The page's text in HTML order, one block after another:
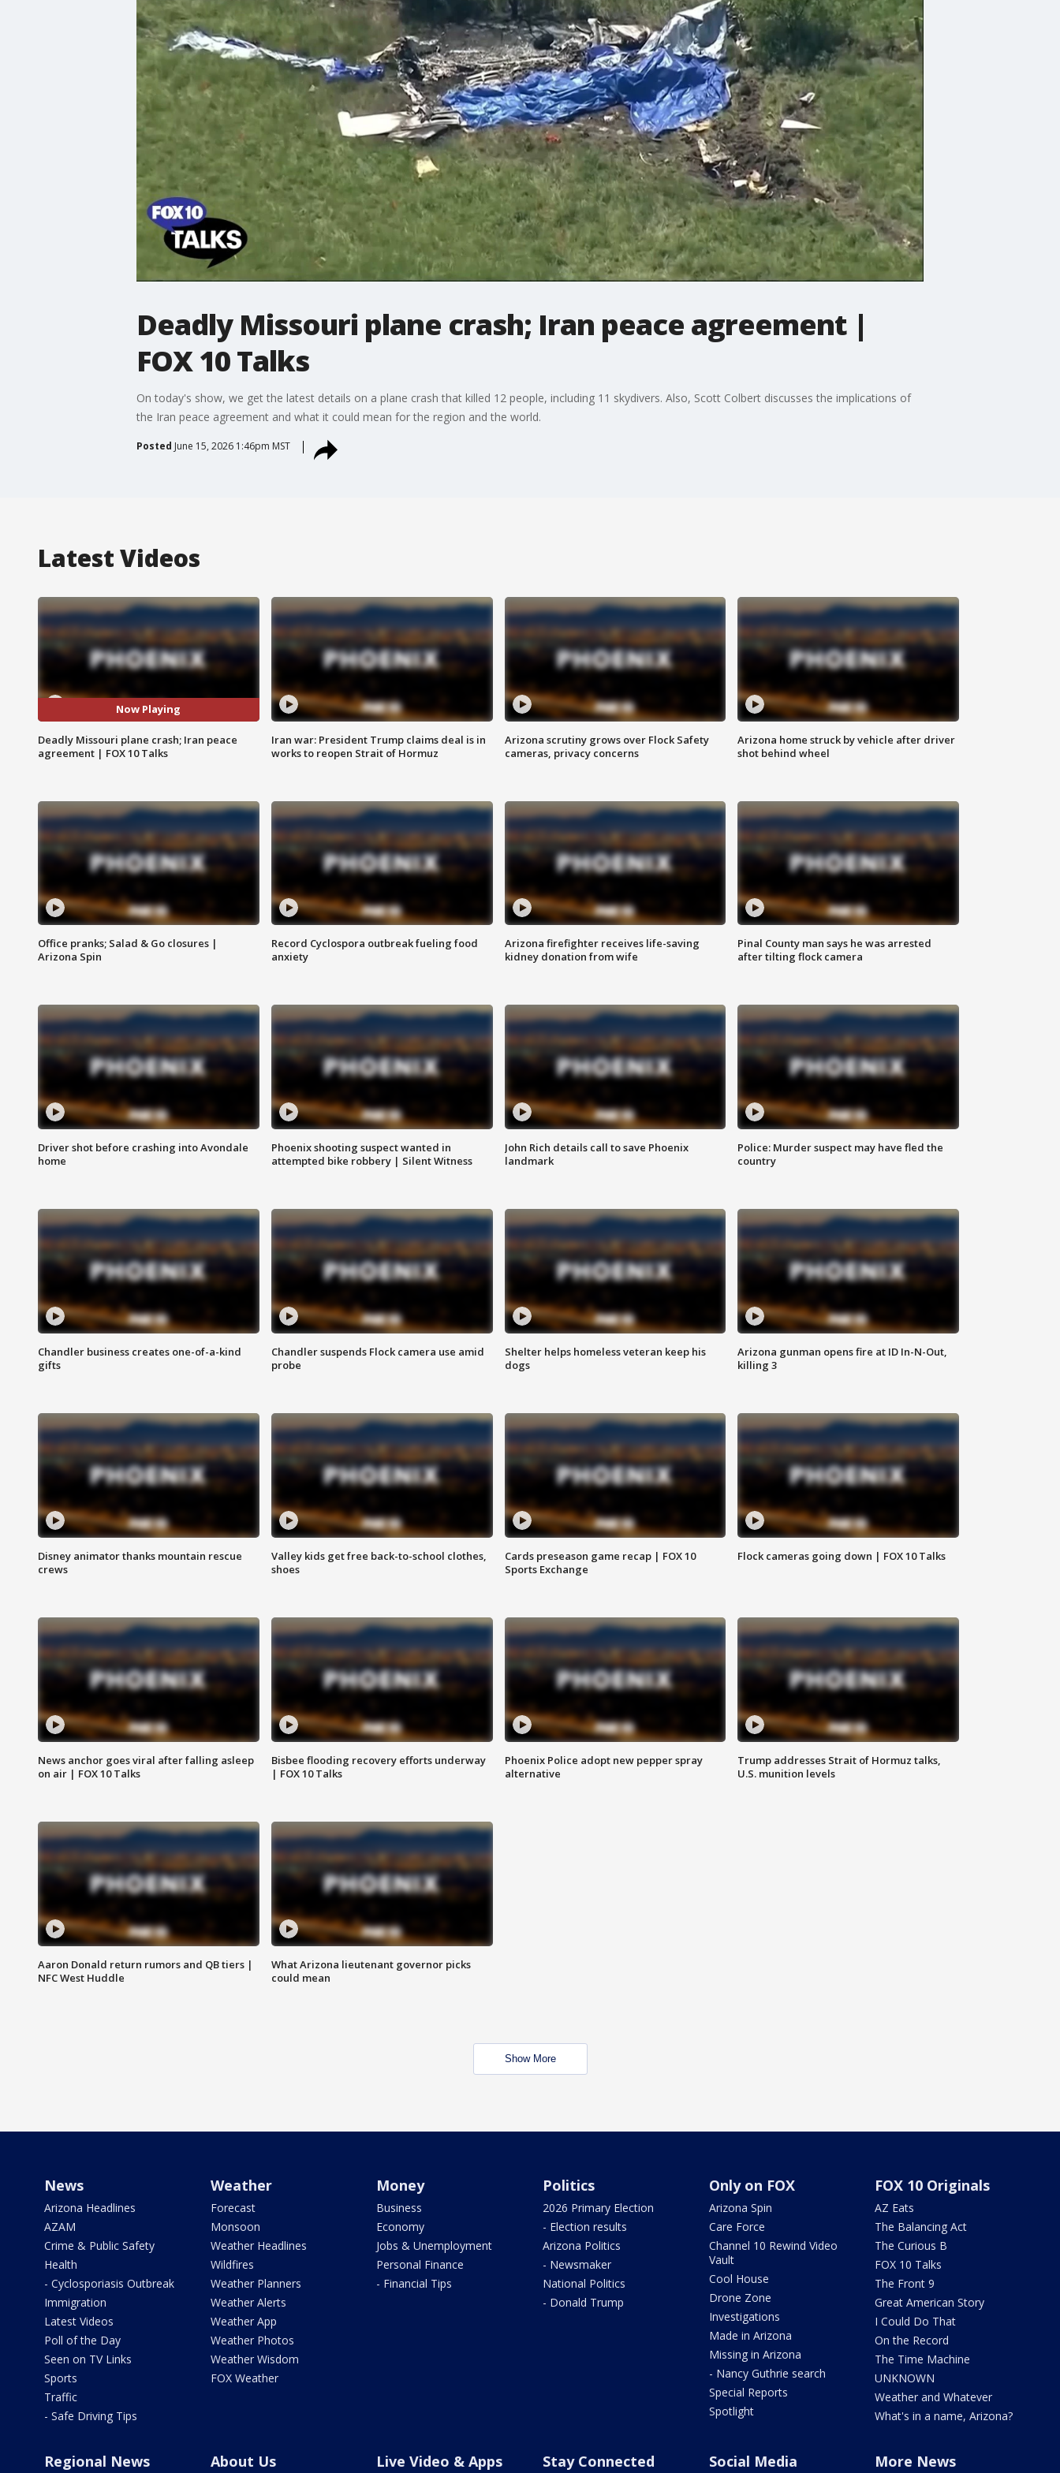
Deadly Missouri plane crash; Iran peace agreement |
FOX 10 Talks
On today's show, we get the latest details on a plane crash that killed 12 people, including 11 skydivers. Also, Scott Colbert discusses the implications of
the Iran peace agreement and what it could mean for the region and the world.
Posted June 15, 2026 1:46pm MST
Latest Videos
Now Playing
Deadly Missouri plane crash; Iran peace
agreement | FOX 10 Talks
Iran war: President Trump claims deal is in
works to reopen Strait of Hormuz
Arizona scrutiny grows over Flock Safety
cameras, privacy concerns
Arizona home struck by vehicle after driver
shot behind wheel
Office pranks; Salad & Go closures |
Arizona Spin
Record Cyclospora outbreak fueling food
anxiety
Arizona firefighter receives life-saving
kidney donation from wife
Pinal County man says he was arrested
after tilting flock camera
Driver shot before crashing into Avondale
home
Phoenix shooting suspect wanted in
attempted bike robbery | Silent Witness
John Rich details call to save Phoenix
landmark
Police: Murder suspect may have fled the
country
Chandler business creates one-of-a-kind
gifts
Chandler suspends Flock camera use amid
probe
Shelter helps homeless veteran keep his
dogs
Arizona gunman opens fire at ID In-N-Out,
killing 3
Disney animator thanks mountain rescue
crews
Valley kids get free back-to-school clothes,
shoes
Cards preseason game recap | FOX 10
Sports Exchange
Flock cameras going down | FOX 10 Talks
News anchor goes viral after falling asleep
on air | FOX 10 Talks
Bisbee flooding recovery efforts underway
| FOX 10 Talks
Phoenix Police adopt new pepper spray
alternative
Trump addresses Strait of Hormuz talks,
U.S. munition levels
Aaron Donald return rumors and QB tiers |
NFC West Huddle
What Arizona lieutenant governor picks
could mean
Show More
News
Arizona Headlines
AZAM
Crime & Public Safety
Health
- Cyclosporiasis Outbreak
Immigration
Latest Videos
Poll of the Day
Seen on TV Links
Sports
Traffic
- Safe Driving Tips
Weather
Forecast
Monsoon
Weather Headlines
Wildfires
Weather Planners
Weather Alerts
Weather App
Weather Photos
Weather Wisdom
FOX Weather
Money
Business
Economy
Jobs & Unemployment
Personal Finance
- Financial Tips
Politics
2026 Primary Election
- Election results
Arizona Politics
- Newsmaker
National Politics
- Donald Trump
Only on FOX
Arizona Spin
Care Force
Channel 10 Rewind Video
Vault
Cool House
Drone Zone
Investigations
Made in Arizona
Missing in Arizona
- Nancy Guthrie search
Special Reports
Spotlight
FOX 10 Originals
AZ Eats
The Balancing Act
The Curious B
FOX 10 Talks
The Front 9
Great American Story
I Could Do That
On the Record
The Time Machine
UNKNOWN
Weather and Whatever
What's in a name, Arizona?
Regional News About Us Live Video & Apps Stay Connected Social Media More News